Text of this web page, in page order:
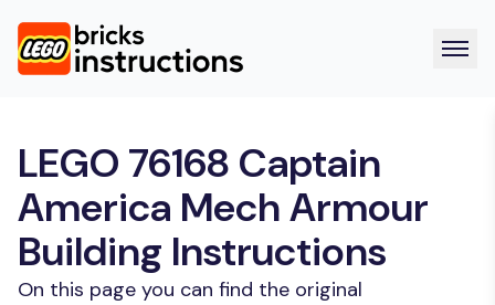
LEGO 76168 Captain
America Mech Armour
Building Instructions
On this page you can find the original